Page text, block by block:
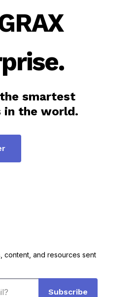
smartest
in the world.
content, and resources sent
Subscribe